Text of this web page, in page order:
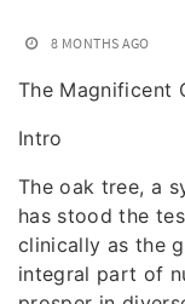
8 MONTHS AGO
The Magnificent
Intro
The oak tree, a
has stood the
clinically as the
integral part of